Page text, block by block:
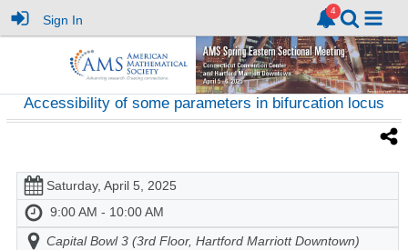
Sign In
Accessibility of some parameters in bifurcation locus
Saturday, April 5, 2025
9:00 AM - 10:00 AM
Capital Bowl 3 (3rd Floor, Hartford Marriott Downtown)